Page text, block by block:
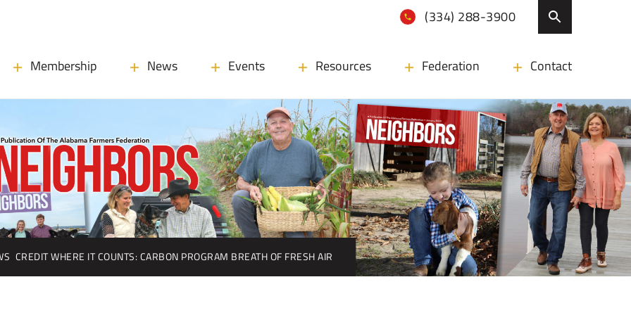
(334) 288-3900
Membership News Events Resources Federation Contact
CREDIT WHERE IT COUNTS: CARBON PROGRAM BREATH OF FRESH AIR